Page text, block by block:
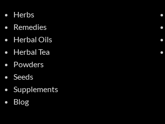
Herbs
Remedies
Herbal Oils
Herbal Tea
Powders
Seeds
Supplements
Blog